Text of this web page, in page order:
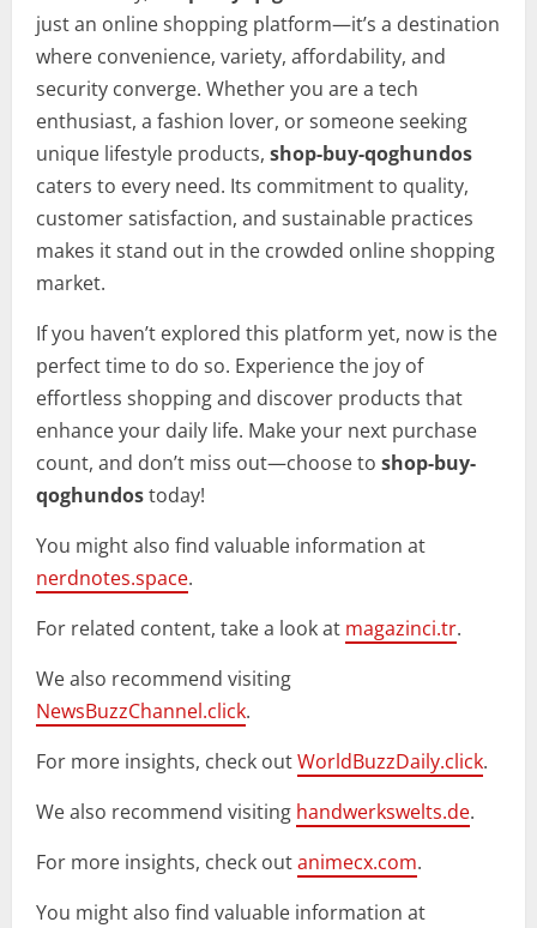
just an online shopping platform—it’s a destination
where convenience, variety, affordability, and
security converge. Whether you are a tech
enthusiast, a fashion lover, or someone seeking
unique lifestyle products, shop-buy-qoghundos
caters to every need. Its commitment to quality,
customer satisfaction, and sustainable practices
makes it stand out in the crowded online shopping
market.
If you haven’t explored this platform yet, now is the
perfect time to do so. Experience the joy of
effortless shopping and discover products that
enhance your daily life. Make your next purchase
count, and don’t miss out—choose to shop-buy-
qoghundostoday!
You might also find valuable information at
nerdnotes.space.
For related content, take a look at magazinci.tr.
We also recommend visiting
NewsBuzzChannel.click.
For more insights, check outWorldBuzzDaily.click.
We also recommend visiting handwerkswelts.de.
For more insights, check outanimecx.com.
You might also find valuable information at